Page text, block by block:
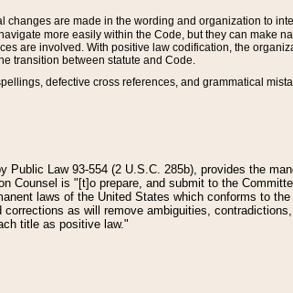
are made in the wording and organization to
more easily within the Code, but they can make
are involved. With positive law codification, the
transition between statute and Code.
defective cross references, and grammatical
Law 93-554 (2 U.S.C. 285b), provides the
Counsel is "[t]o prepare, and submit to the
laws of the United States which conforms to the
as will remove ambiguities,
title as positive law."